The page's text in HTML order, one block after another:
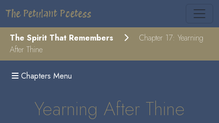
The Petulant Poetess
The Spirit That Remembers
Chapter 17: Yearning
After Thine
Chapters Menu
Yearning After Thine